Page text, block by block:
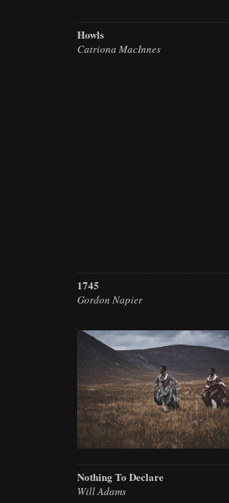
Howls
Catriona MacInnes
1745
Gordon Napier
Nothing To Declare
Will Adams